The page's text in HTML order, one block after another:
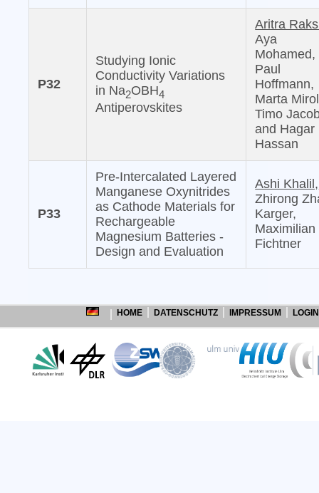
P32
Studying Ionic
Conductivity Variations
in Na2OBH4
Antiperovskites
Aritra
Aya
Mohamed,
Paul
Hoffmann,
Marta
Timo
and Hagar
Hassan
P33
Pre-Intercalated Layered
Manganese Oxynitrides
as Cathode Materials for
Rechargeable
Magnesium Batteries -
Design and Evaluation
Ashi Khalil,
Zhirong
Karger,
Maximilian
Fichtner
HOME DATENSCHUTZ IMPRESSUM LOGIN